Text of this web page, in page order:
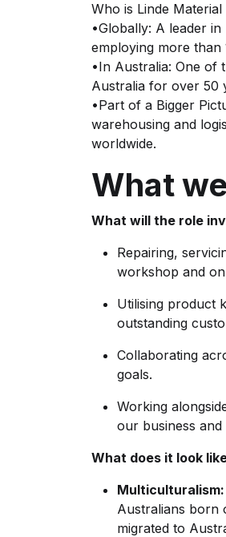
Who is Linde Material
•Globally: A leader
employing more than
•In Australia: One of
Australia for over 50
•Part of a Bigger
warehousing and
worldwide.
What
What will the role
Repairing,
workshop and
Utilising product
outstanding
Collaborating
goals.
Working
our business
What does it look
Multiculturalism:
Australians born
migrated to